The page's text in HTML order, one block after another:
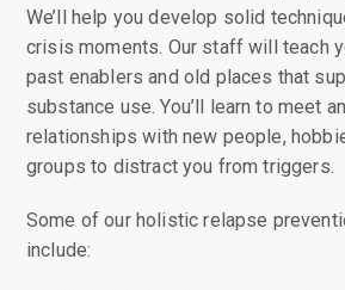
We’ll help you develop solid
crisis moments. Our staff will teach
past enablers and old places that
substance use. You’ll learn to meet
relationships with new people,
groups to distract you from triggers.
Some of our holistic relapse
include: